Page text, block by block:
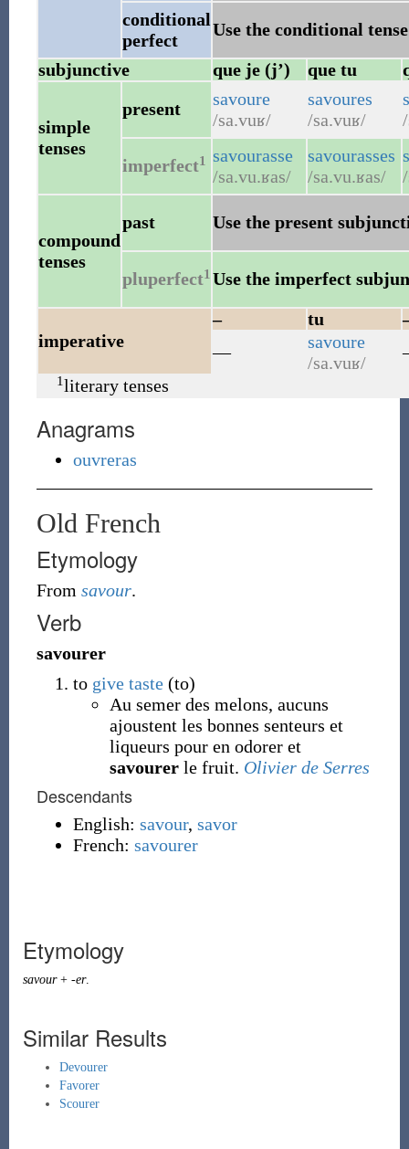
conditional
perfect
Use the conditional
subjunctive
que je (j’) que tu
simple
tenses
present
savoure
/sa.vuʁ/
savoures
/sa.vuʁ/
imperfect1
savourasse
/sa.vu.ʁas/
savourasses
/sa.vu.ʁas/
compound
tenses
past Use the present
pluperfect1 Use the imperfect
imperative
– tu
—
savoure
/sa.vuʁ/
1literary tenses
Anagrams
ouvreras
Old French
Etymology
From savour.
Verb
savourer
to give taste(to)
Au semer des melons, aucuns
ajoustent les bonnes senteurs et
liqueurs pour en odorer et
savourerle fruit. Olivier de Serres
Descendants
English: savour, savor
French: savourer
Etymology
savour+ -er.
Similar Results
Devourer
Favorer
Scourer